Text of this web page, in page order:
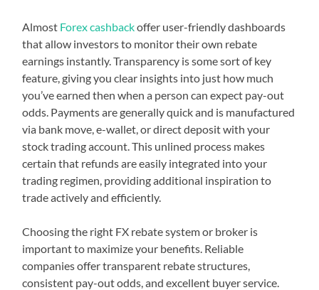
Almost Forex cashbackoffer user-friendly dashboards
that allow investors to monitor their own rebate
earnings instantly. Transparency is some sort of key
feature, giving you clear insights into just how much
you’ve earned then when a person can expect pay-out
odds. Payments are generally quick and is manufactured
via bank move, e-wallet, or direct deposit with your
stock trading account. This unlined process makes
certain that refunds are easily integrated into your
trading regimen, providing additional inspiration to
trade actively and efficiently.
Choosing the right FX rebate system or broker is
important to maximize your benefits. Reliable
companies offer transparent rebate structures,
consistent pay-out odds, and excellent buyer service.